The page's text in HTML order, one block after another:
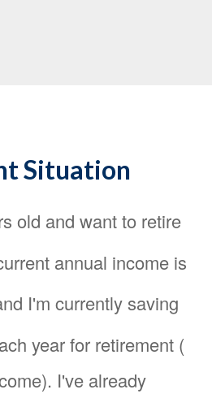
Situation
old and want to retire
annual income is
I'm currently saving
year for retirement (
I've already